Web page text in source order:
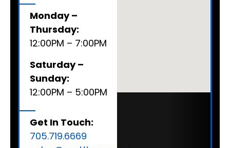
Monday –
Thursday:
12:00PM – 7:00PM
Saturday –
Sunday:
12:00PM – 5:00PM
Get In Touch:
705.719.6669